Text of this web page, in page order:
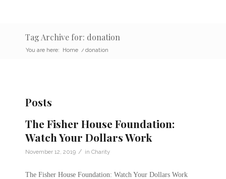
Tag Archive for: donation
You are here: Home / donation
Posts
The Fisher House Foundation:
Watch Your Dollars Work
November 12, 2019 / in Charity
The Fisher House Foundation: Watch Your Dollars Work